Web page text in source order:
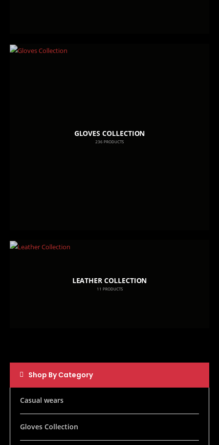
GLOVES COLLECTION
236 PRODUCTS
LEATHER COLLECTION
11 PRODUCTS
Shop By Category
Casual wears
Gloves Collection